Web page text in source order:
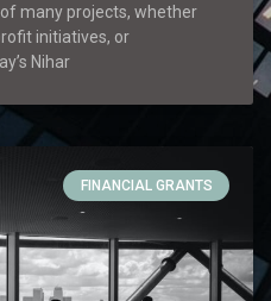
many projects, whether
initiatives, or
Nihar
FINANCIAL GRANTS